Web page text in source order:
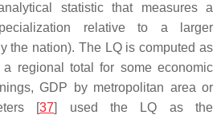
statistic that measures a
relative to a larger
the nation). The LQ is computed as
a regional total for some economic
GDP by metropolitan area or
[37] used the LQ as the